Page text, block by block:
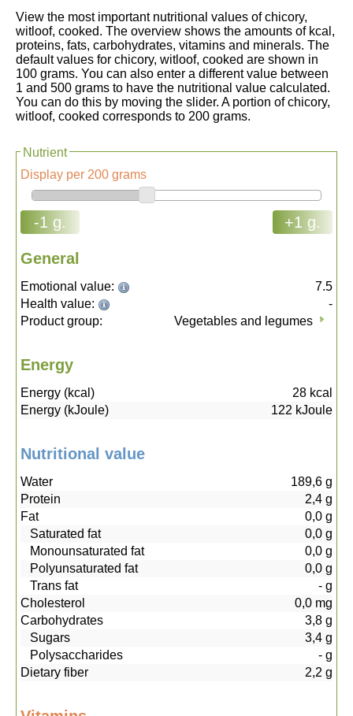
View the most important nutritional values of chicory,
witloof, cooked. The overview shows the amounts of kcal,
proteins, fats, carbohydrates, vitamins and minerals. The
default values for chicory, witloof, cooked are shown in
100 grams. You can also enter a different value between
1 and 500 grams to have the nutritional value calculated.
You can do this by moving the slider. A portion of chicory,
witloof, cooked corresponds to 200 grams.
Nutrient
Display per 200 grams
-1 g. +1 g.
General
Emotional value:
7.5
Health value:
-
Product group:
Vegetables and legumes
Energy
Energy (kcal) 28 kcal
Energy (kJoule)
122 kJoule
Nutritional value
Water 189,6 g
Protein
2,4 g
Fat
0,0 g
Saturated fat
0,0 g
Monounsaturated fat
0,0 g
Polyunsaturated fat
0,0 g
Trans fat
- g
Cholesterol
0,0 mg
Carbohydrates
3,8 g
Sugars
3,4 g
Polysaccharides
- g
Dietary fiber
2,2 g